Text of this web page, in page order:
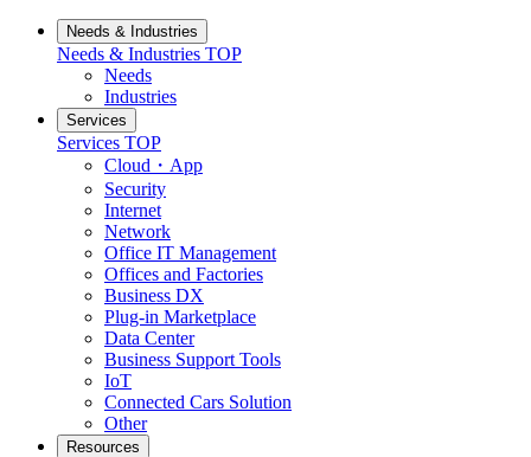
Needs & Industries
Needs & Industries TOP
Needs
Industries
Services
Services TOP
Cloud・App
Security
Internet
Network
Office IT Management
Offices and Factories
Business DX
Plug-in Marketplace
Data Center
Business Support Tools
IoT
Connected Cars Solution
Other
Resources